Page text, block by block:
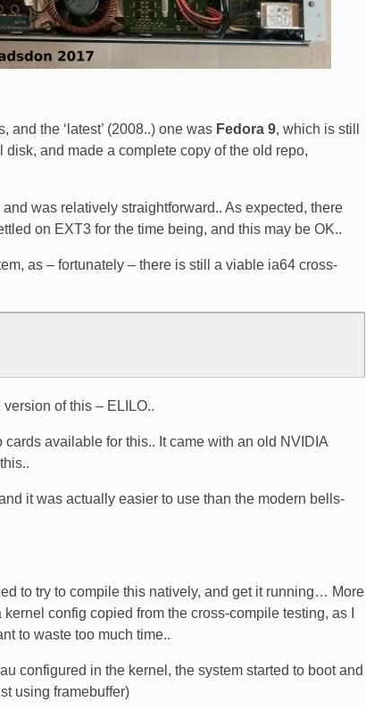
and the ‘latest’ (2008..) one was Fedora 9, which is still
and made a complete copy of the old repo,
was relatively straightforward.. As expected, there
on EXT3 for the time being, and this may be OK..
as – fortunately – there is still a viable ia64 cross-
version of this – ELILO..
available for this.. It came with an old NVIDIA
it was actually easier to use than the modern bells-
to try to compile this natively, and get it running… More
config copied from the cross-compile testing, as I
to waste too much time..
configured in the kernel, the system started to boot and
using framebuffer)